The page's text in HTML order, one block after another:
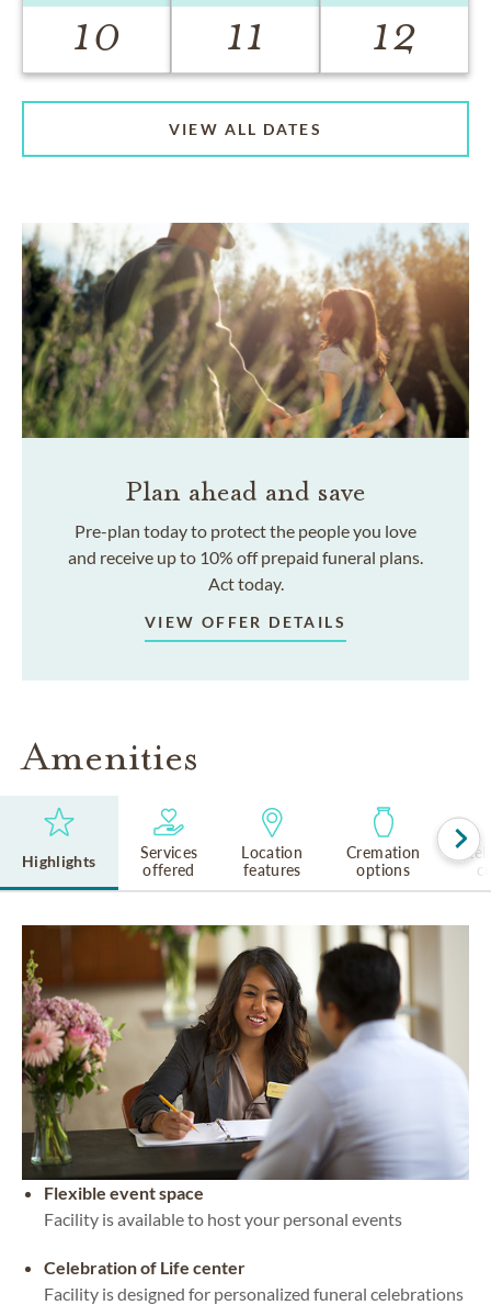
10 11 12
VIEW ALL DATES
Plan ahead and save
Pre-plan today to protect the people you love
and receive up to 10% off prepaid funeral plans.
Act today.
VIEW OFFER DETAILS
Amenities
Highlights
Services
offered
Location
features
Cremation
options
Flexible event space
Facility is available to host your personal events
Celebration of Life center
Facility is designed for personalized funeral celebrations